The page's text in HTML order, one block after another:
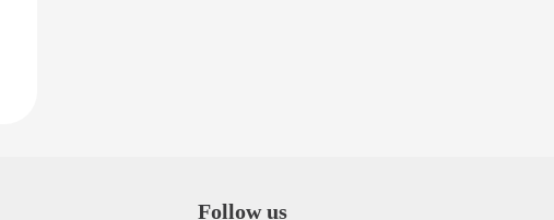
Follow us